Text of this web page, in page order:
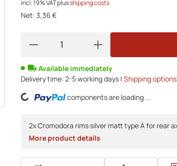
incl. 19% VATplusshipping costs
Net: 3,36 €
Available immediately
Delivery time: 2-5 working days | Shipping options
Loading... components are loading ...
2x Cromodora rims silver matt type A for rear
More product details